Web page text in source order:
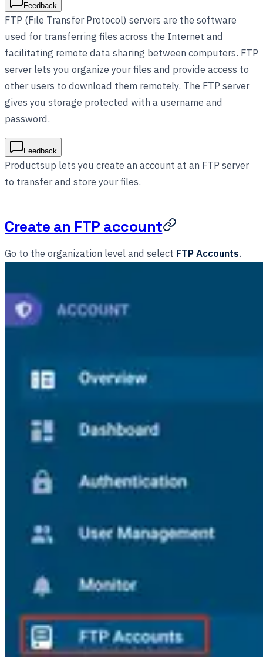
Feedback
FTP (File Transfer Protocol) servers are the software
used for transferring files across the Internet and
facilitating remote data sharing between computers. FTP
server lets you organize your files and provide access to
other users to download them remotely. The FTP server
gives you storage protected with a username and
password.
Feedback
Productsup lets you create an account at an FTP server
to transfer and store your files.
Create an FTP account
Go to the organization level and select FTP Accounts.